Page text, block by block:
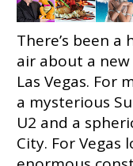
There’s been
air about a
Las Vegas.
a mysterious
U2 and a
City. For Vegas